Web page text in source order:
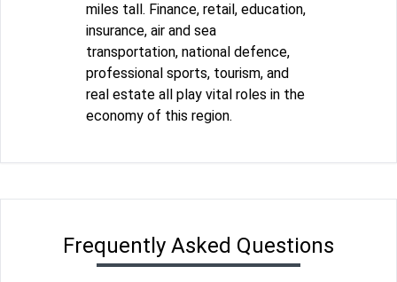
miles tall. Finance, retail, education,
insurance, air and sea
transportation, national defence,
professional sports, tourism, and
real estate all play vital roles in the
economy of this region.
Frequently Asked Questions